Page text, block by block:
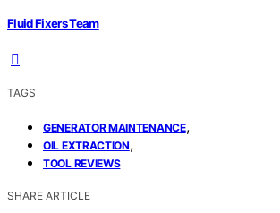
Fluid Fixers Team
TAGS
GENERATOR MAINTENANCE,
OIL EXTRACTION,
TOOL REVIEWS
SHARE ARTICLE